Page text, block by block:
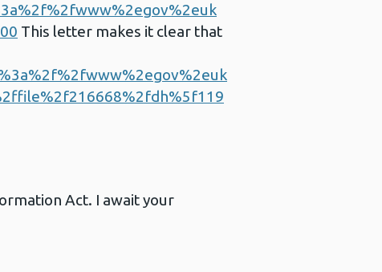
This letter makes it clear that
Act. I await your